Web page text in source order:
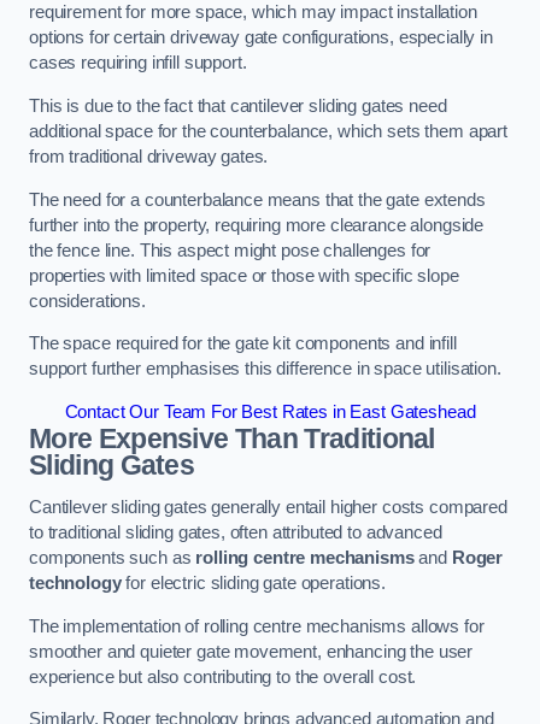
requirement for more space, which may impact installation
options for certain driveway gate configurations, especially in
cases requiring infill support.
This is due to the fact that cantilever sliding gates need
additional space for the counterbalance, which sets them apart
from traditional driveway gates.
The need for a counterbalance means that the gate extends
further into the property, requiring more clearance alongside
the fence line. This aspect might pose challenges for
properties with limited space or those with specific slope
considerations.
The space required for the gate kit components and infill
support further emphasises this difference in space utilisation.
Contact Our Team For Best Rates in East Gateshead
More Expensive Than Traditional
Sliding Gates
Cantilever sliding gates generally entail higher costs compared
to traditional sliding gates, often attributed to advanced
components such as rolling centre mechanismsand Roger
technologyfor electric sliding gate operations.
The implementation of rolling centre mechanisms allows for
smoother and quieter gate movement, enhancing the user
experience but also contributing to the overall cost.
Similarly, Roger technology brings advanced automation and